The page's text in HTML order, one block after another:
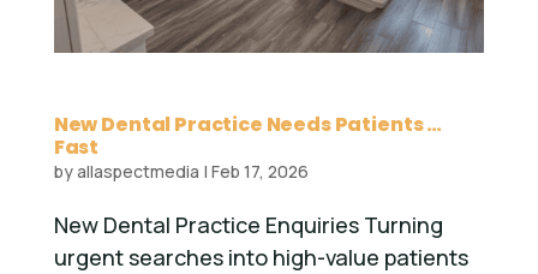
New Dental Practice Needs Patients …
Fast
byallaspectmedia | Feb 17, 2026
New Dental Practice Enquiries Turning
urgent searches into high-value patients